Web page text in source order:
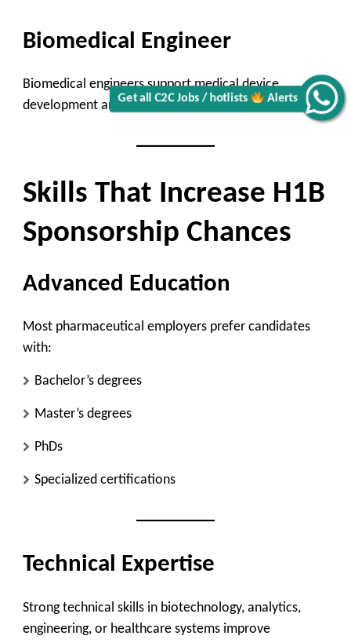
Get all C2C Jobs / hotlists Alerts
Biomedical Engineer
Biomedical engineers support medical device
development and healthcare innovation.
Skills That Increase H1B
Sponsorship Chances
Advanced Education
Most pharmaceutical employers prefer candidates
with:
Bachelor’s degrees
Master’s degrees
PhDs
Specialized certifications
Technical Expertise
Strong technical skills in biotechnology, analytics,
engineering, or healthcare systems improve